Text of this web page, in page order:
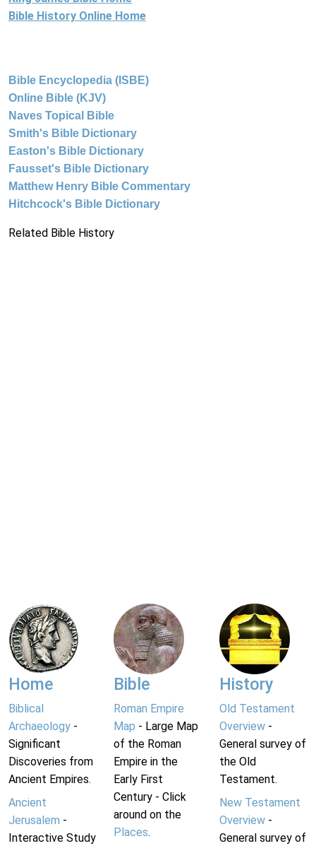
Bible History Online Home
Bible Encyclopedia (ISBE)
Online Bible (KJV)
Naves Topical Bible
Smith's Bible Dictionary
Easton's Bible Dictionary
Fausset's Bible Dictionary
Matthew Henry Bible Commentary
Hitchcock's Bible Dictionary
Related Bible History
Home
Biblical
Archaeology -
Significant
Discoveries from
Ancient Empires.
Ancient
Jerusalem -
Interactive Study
Bible
Roman Empire
Map - Large Map
of the Roman
Empire in the
Early First
Century - Click
around on the
Places.
History
Old Testament
Overview-
General survey of
the Old
Testament.
New Testament
Overview-
General survey of